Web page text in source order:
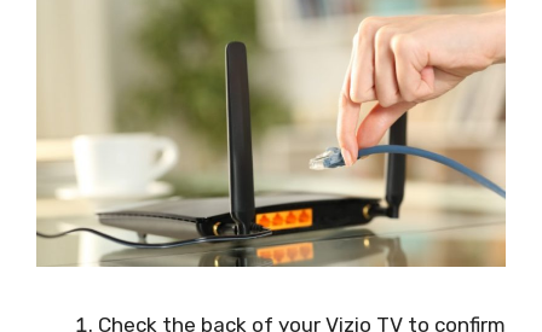
Check the back of your Vizio TV to confirm